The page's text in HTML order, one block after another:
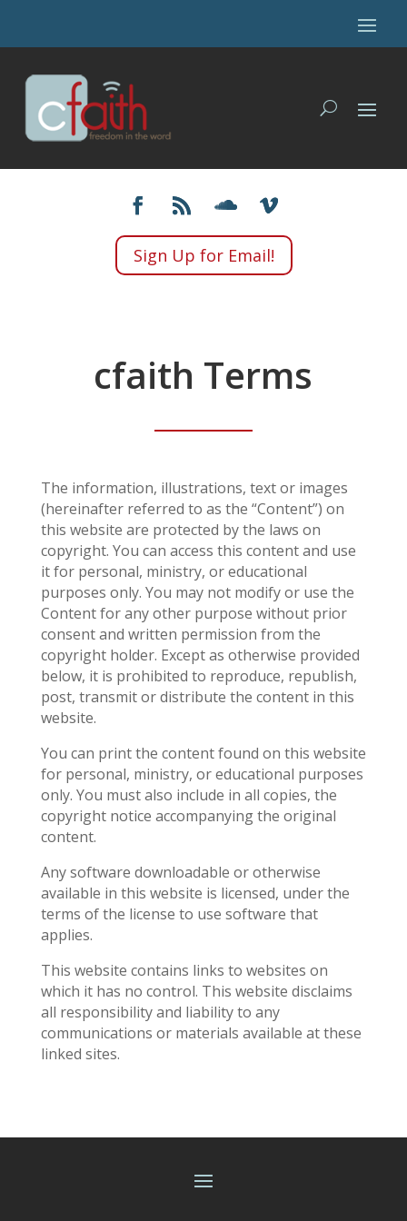
Sign Up for Email!
cfaith Terms
The information, illustrations, text or images
(hereinafter referred to as the “Content”) on
this website are protected by the laws on
copyright. You can access this content and use
it for personal, ministry, or educational
purposes only. You may not modify or use the
Content for any other purpose without prior
consent and written permission from the
copyright holder. Except as otherwise provided
below, it is prohibited to reproduce, republish,
post, transmit or distribute the content in this
website.
You can print the content found on this website
for personal, ministry, or educational purposes
only. You must also include in all copies, the
copyright notice accompanying the original
content.
Any software downloadable or otherwise
available in this website is licensed, under the
terms of the license to use software that
applies.
This website contains links to websites on
which it has no control. This website disclaims
all responsibility and liability to any
communications or materials available at these
linked sites.